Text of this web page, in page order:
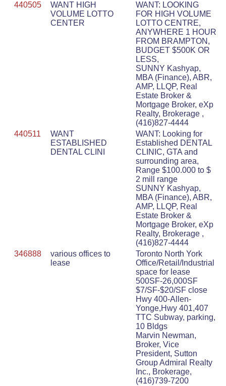
440505
WANT HIGH
VOLUME LOTTO
CENTER
WANT: LOOKING
FOR HIGH VOLUME
LOTTO CENTRE,
ANYWHERE 1 HOUR
FROM BRAMPTON,
BUDGET $500K OR
LESS,
SUNNY Kashyap,
MBA (Finance), ABR,
AMP, LLQP, Real
Estate Broker &
Mortgage Broker, eXp
Realty, Brokerage ,
(416)827-4444
440511
WANT
ESTABLISHED
DENTAL CLINI
WANT: Looking for
Established DENTAL
CLINIC, GTA and
surrounding area,
Range $100.000 to $
2 mill range
SUNNY Kashyap,
MBA (Finance), ABR,
AMP, LLQP, Real
Estate Broker &
Mortgage Broker, eXp
Realty, Brokerage ,
(416)827-4444
346888
various offices to
lease
Toronto North York
Office/Retail/Industrial
space for lease
500SF-26,000SF
$7/SF-$20/SF close
Hwy 400-Allen-
Yonge,Hwy 401,407
TTC Subway, parking,
10 Bldgs
Marvin Newman,
Broker, Vice
President, Sutton
Group Admiral Realty
Inc., Brokerage,
(416)739-7200